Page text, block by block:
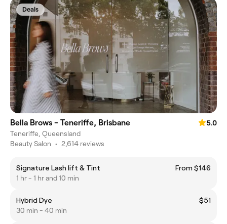
Deals
Bella Brows - Teneriffe, Brisbane
5.0
Teneriffe, Queensland
Beauty Salon • 2,614 reviews
Signature Lash lift & Tint
From $146
1 hr - 1 hr and 10 min
Hybrid Dye
$51
30 min - 40 min